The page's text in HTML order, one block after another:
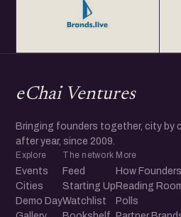
eChai Ventures
Bringing founders together, city by
after year, since 2009.
Explore
Events
Cities
Demo Day
The network
Feed
Starting Up
Watchlist
More
How
Reading
Polls